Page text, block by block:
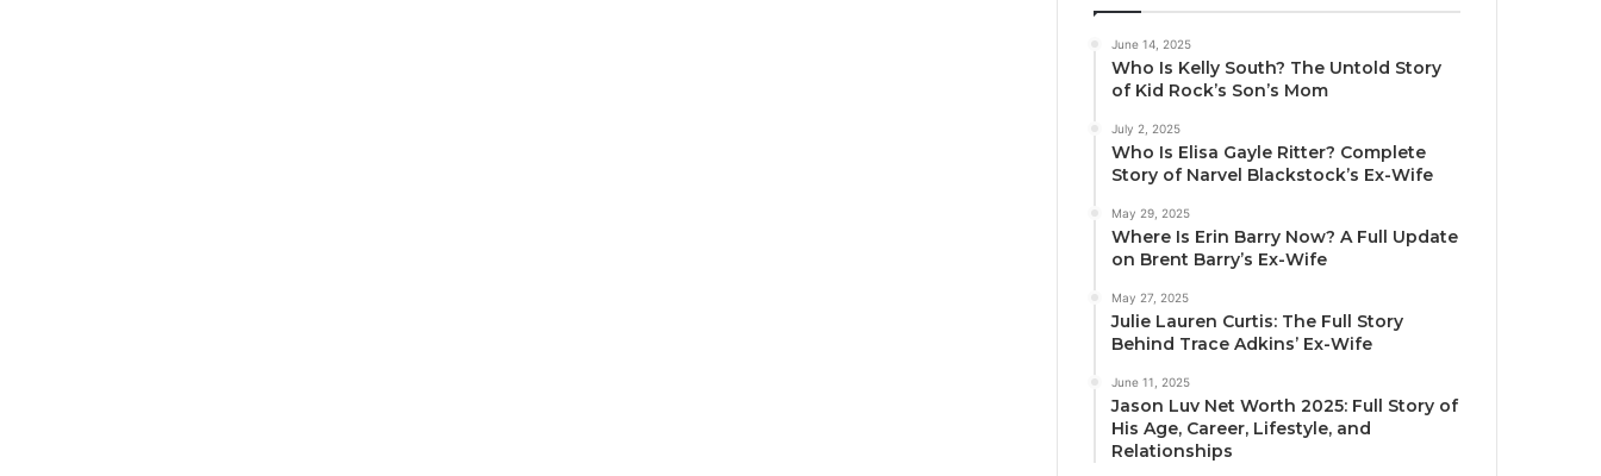
June 14, 2025
Who Is Kelly South? The Untold Story
of Kid Rock’s Son’s Mom
July 2, 2025
Who Is Elisa Gayle Ritter? Complete
Story of Narvel Blackstock’s Ex-Wife
May 29, 2025
Where Is Erin Barry Now? A Full Update
on Brent Barry’s Ex-Wife
May 27, 2025
Julie Lauren Curtis: The Full Story
Behind Trace Adkins’ Ex-Wife
June 11, 2025
Jason Luv Net Worth 2025: Full Story of
His Age, Career, Lifestyle, and
Relationships